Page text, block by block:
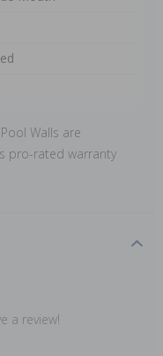
Walls are
pro-rated warranty
a review!